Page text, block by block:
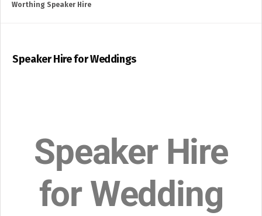
Worthing Speaker Hire
Speaker Hire for Weddings
Speaker Hire
for Wedding